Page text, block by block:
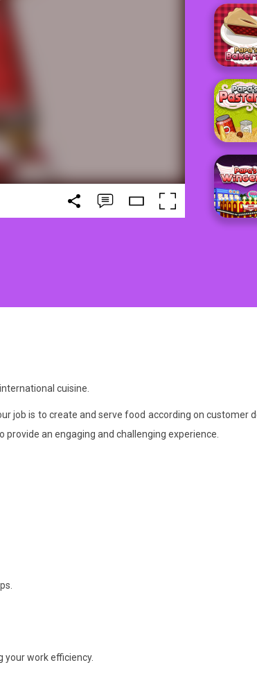
cuisine.
job is to create and serve food according on customer
an engaging and challenging experience.
your work efficiency.